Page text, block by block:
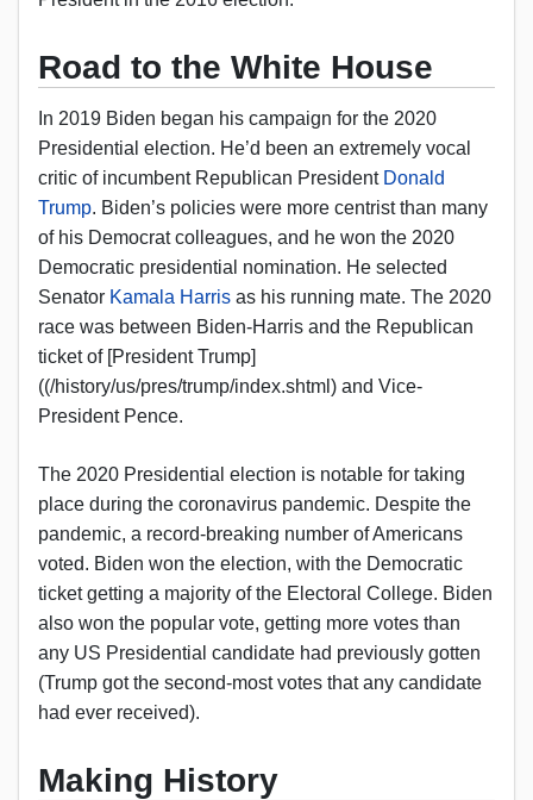
Road to the White House
In 2019 Biden began his campaign for the 2020
Presidential election. He’d been an extremely vocal
critic of incumbent Republican President Donald
Trump. Biden’s policies were more centrist than many
of his Democrat colleagues, and he won the 2020
Democratic presidential nomination. He selected
Senator Kamala Harris as his running mate. The 2020
race was between Biden-Harris and the Republican
ticket of [President Trump]
((/history/us/pres/trump/index.shtml) and Vice-
President Pence.
The 2020 Presidential election is notable for taking
place during the coronavirus pandemic. Despite the
pandemic, a record-breaking number of Americans
voted. Biden won the election, with the Democratic
ticket getting a majority of the Electoral College. Biden
also won the popular vote, getting more votes than
any US Presidential candidate had previously gotten
(Trump got the second-most votes that any candidate
had ever received).
Making History